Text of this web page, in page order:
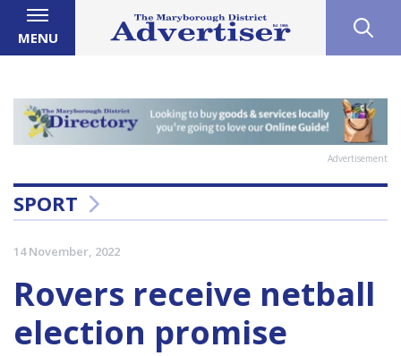
MENU
Advertisement
SPORT
14 November, 2022
Rovers receive netball
election promise